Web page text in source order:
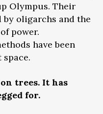
Olympus. Their
by oligarchs and the
power.
have been
trees. It has
for.